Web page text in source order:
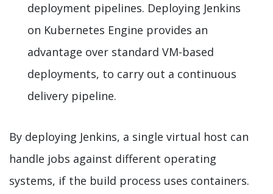
deployment pipelines. Deploying Jenkins
on Kubernetes Engine provides an
advantage over standard VM-based
deployments, to carry out a continuous
delivery pipeline.
By deploying Jenkins, a single virtual host can
handle jobs against different operating
systems, if the build process uses containers.